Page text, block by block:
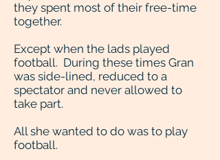
they spent most of their free-time
together.
Except when the lads played
football. During these times Gran
was side-lined, reduced to a
spectator and never allowed to
take part.
All she wanted to do was to play
football.